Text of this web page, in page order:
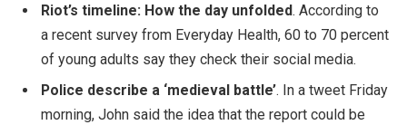
Riot’s timeline: How the day unfolded. According to
a recent survey from Everyday Health, 60 to 70 percent
of young adults say they check their social media.
Police describe a ‘medieval battle’. In a tweet Friday
morning, John said the idea that the report could be